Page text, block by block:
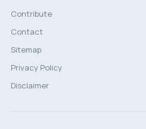
Contribute
Contact
Sitemap
Privacy Policy
Disclaimer